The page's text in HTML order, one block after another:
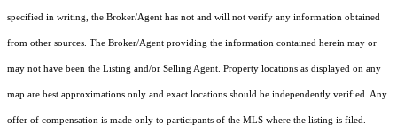
specified in writing, the Broker/Agent has not and will not verify any information obtained
from other sources. The Broker/Agent providing the information contained herein may or
may not have been the Listing and/or Selling Agent. Property locations as displayed on any
map are best approximations only and exact locations should be independently verified. Any
offer of compensation is made only to participants of the MLS where the listing is filed.